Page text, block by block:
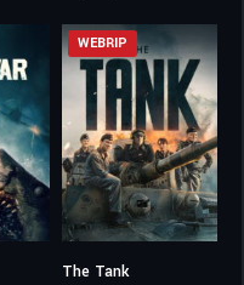
WEBRIP
The Tank